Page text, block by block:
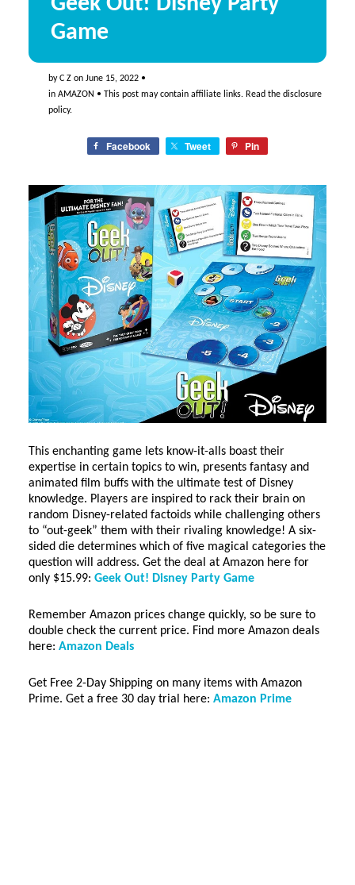
Game
byC Zon June 15, 2022•
in AMAZON • This post may contain affiliate links. Read the disclosure
policy.
Facebook Tweet Pin
This enchanting game lets know-it-alls boast their
expertise in certain topics to win, presents fantasy and
animated film buffs with the ultimate test of Disney
knowledge. Players are inspired to rack their brain on
random Disney-related factoids while challenging others
to “out-geek” them with their rivaling knowledge! A six-
sided die determines which of five magical categories the
question will address. Get the deal at Amazon here for
only $15.99: Geek Out! Disney Party Game
Remember Amazon prices change quickly, so be sure to
double check the current price. Find more Amazon deals
here: Amazon Deals
Get Free 2-Day Shipping on many items with Amazon
Prime. Get a free 30 day trial here: Amazon Prime